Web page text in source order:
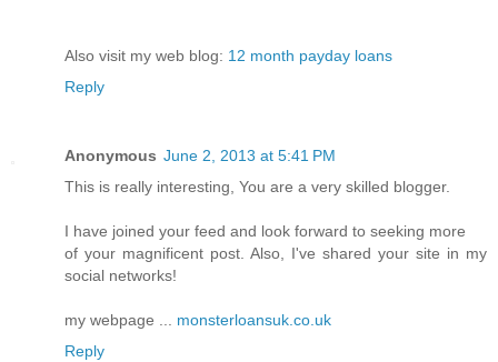
Also visit my web blog: 12 month payday loans
Reply
Anonymous June 2, 2013 at 5:41 PM
This is really interesting, You are a very skilled blogger.
I have joined your feed and look forward to seeking more
of your magnificent post. Also, I've shared your site in my
social networks!
my webpage ... monsterloansuk.co.uk
Reply